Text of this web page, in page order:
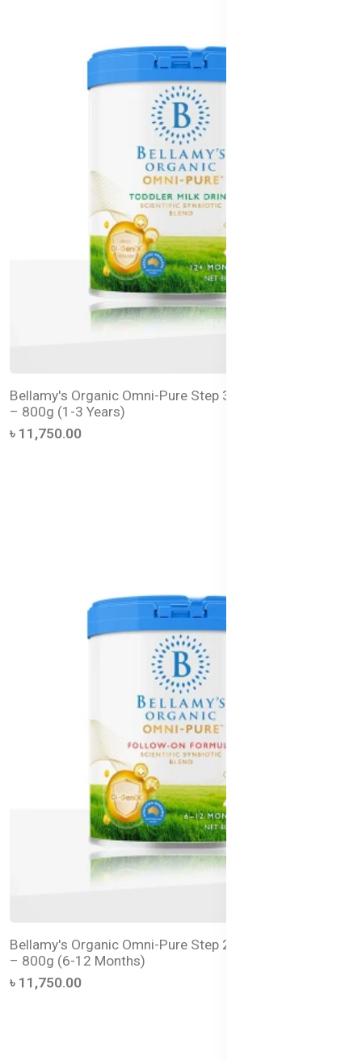
Bellamy's Organic Omni-Pure Step 3 Toddler Milk Drink
– 800g (1-3 Years)
৳ 11,750.00
Bellamy's Organic Omni-Pure Step 2 Follow-On Formula
– 800g (6-12 Months)
৳ 11,750.00